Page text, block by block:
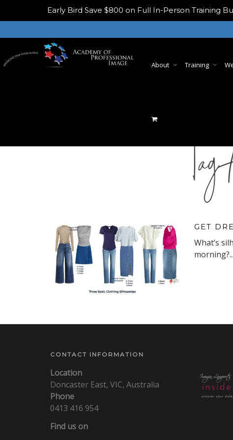
Early Bird Save $800 on Full In-Person Training
About Training
GET
What’s
morning?...
CONTACT INFORMATION
Location
Doncaster East, VIC, Australia
Phone
0413 416 954
Find us on